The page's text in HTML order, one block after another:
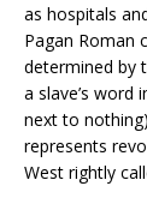
as hospitals
Pagan Roman
determined by
a slave’s
next to
represents
West rightly